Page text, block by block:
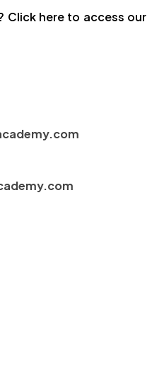
Click here to access our